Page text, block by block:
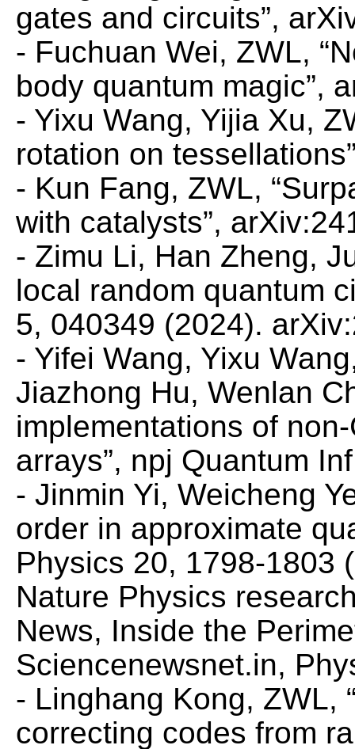
gates and circuits”,
- Fuchuan Wei, ZWL,
body quantum magic”,
- Yixu Wang, Yijia Xu,
rotation on
- Kun Fang, ZWL,
with catalysts”,
- Zimu Li, Han Zheng,
local random quantum
5, 040349 (2024).
- Yifei Wang, Yixu
Jiazhong Hu, Wenlan
implementations of
arrays”, npj Quantum Inf
- Jinmin Yi, Weicheng
order in approximate
Physics 20, 1798-1803
Nature Physics
News, Inside the
Sciencenewsnet.in,
- Linghang Kong, ZWL,
correcting codes from